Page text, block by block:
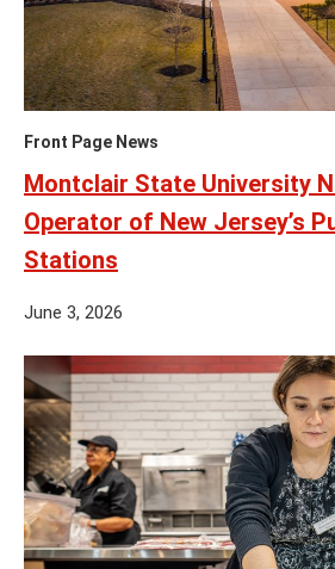
Front Page News
Montclair State University
Operator of New Jersey’s
Stations
June 3, 2026